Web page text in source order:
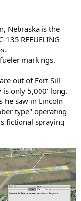
Nebraska is the
REFUELING
markings.
out of Fort Sill,
is only 5,000' long.
he saw in Lincoln
type" operating
fictional spraying